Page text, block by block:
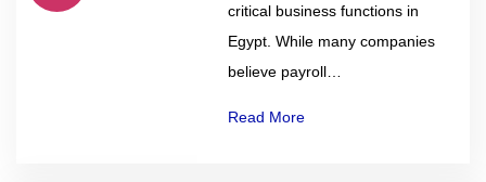
critical business functions in
Egypt. While many companies
believe payroll…
Read More